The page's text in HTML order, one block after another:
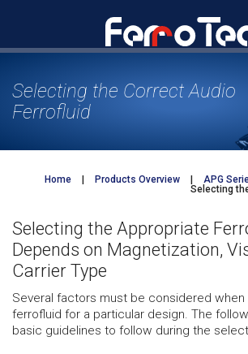
Selecting the Correct Audio
Ferrofluid
Home Products Overview APG
Selecting
Selecting the Appropriate
Depends on Magnetization,
Carrier Type
Several factors must be considered when
ferrofluid for a particular design. The
basic guidelines to follow during the